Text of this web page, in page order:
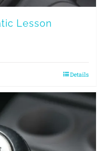
Lesson
Details